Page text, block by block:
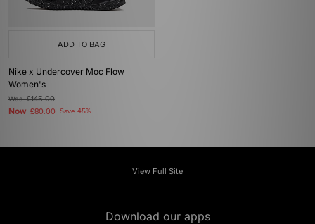
ADD TO BAG
Nike x Undercover Moc Flow
Women's
Was£145.00
Now £80.00 Save 45%
View Full Site
Download our apps